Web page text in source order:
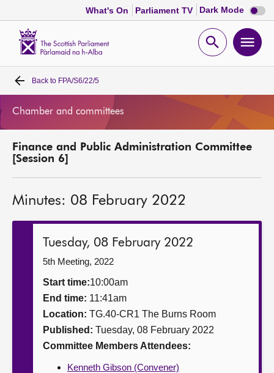
What's On Parliament TV Dark Mode Dark
mode
Open
Home
MSPs
Get involved
Contact us
Back to FPA/S6/22/5
Chamber and committees
Finance and Public Administration Committee
[Session 6]
Minutes: 08 February 2022
Tuesday, 08 February 2022
5th Meeting, 2022
Start time:10:00am
End time: 11:41am
Location: TG.40-CR1 The Burns Room
Published: Tuesday, 08 February 2022
Committee Members Attendees:
Kenneth Gibson (Convener)